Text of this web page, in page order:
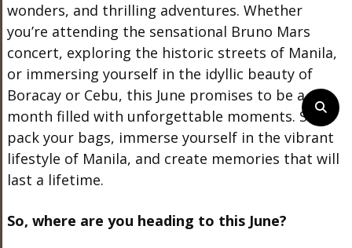
wonders, and thrilling adventures. Whether
you’re attending the sensational Bruno Mars
concert, exploring the historic streets of Manila,
or immersing yourself in the idyllic beauty of
Boracay or Cebu, this June promises to be a
month filled with unforgettable moments. So,
pack your bags, immerse yourself in the vibrant
lifestyle of Manila, and create memories that will
last a lifetime.
So, where are you heading to this June?